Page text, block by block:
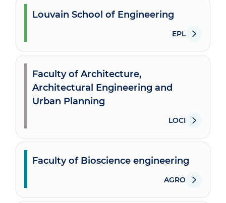
Louvain School of Engineering
EPL
Faculty of Architecture,
Architectural Engineering and
Urban Planning
LOCI
Faculty of Bioscience engineering
AGRO